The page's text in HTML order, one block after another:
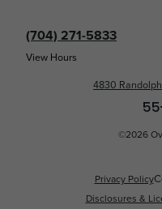
(704) 271-5833
View Hours
4830
©2026
Privacy Policy
Disclosures &